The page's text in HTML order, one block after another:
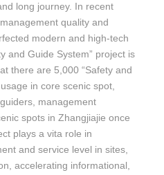
long journey. In recent
quality and
modern and high-tech
and Guide System” project is
there are 5,000 “Safety and
in core scenic spot,
management
spots in Zhangjiajie once
plays a vita role in
and service level in sites,
accelerating informational,